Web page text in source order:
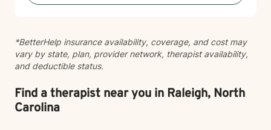
*BetterHelp insurance availability, coverage, and cost may
vary by state, plan, provider network, therapist availability,
and deductible status.
Find a therapist near you in Raleigh, North
Carolina